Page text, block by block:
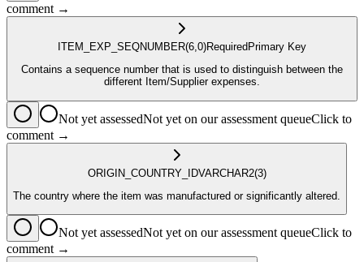
comment →
ITEM_EXP_SEQNUMBER(6,0)Required Primary Key
Contains a sequence number that is used to distinguish between the
different Item/Supplier expenses.
Not yet assessedNot yet on our assessment queueClick to
comment →
ORIGIN_COUNTRY_IDVARCHAR2(3)
The country where the item was manufactured or significantly altered.
Not yet assessedNot yet on our assessment queueClick to
comment →